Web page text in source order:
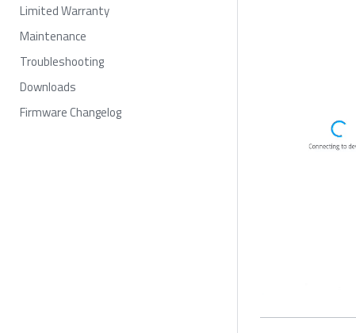
Limited Warranty
Maintenance
Troubleshooting
Downloads
Firmware Changelog